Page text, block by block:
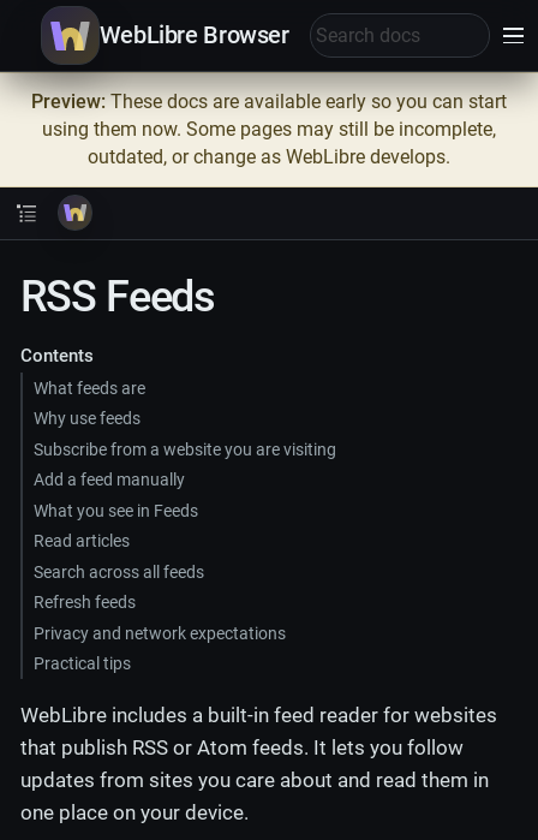
WebLibre Browser
Preview:These docs are available early so you can start
using them now. Some pages may still be incomplete,
outdated, or change as WebLibre develops.
RSS Feeds
Contents
What feeds are
Why use feeds
Subscribe from a website you are visiting
Add a feed manually
What you see in Feeds
Read articles
Search across all feeds
Refresh feeds
Privacy and network expectations
Practical tips
WebLibre includes a built-in feed reader for websites
that publish RSS or Atom feeds. It lets you follow
updates from sites you care about and read them in
one place on your device.